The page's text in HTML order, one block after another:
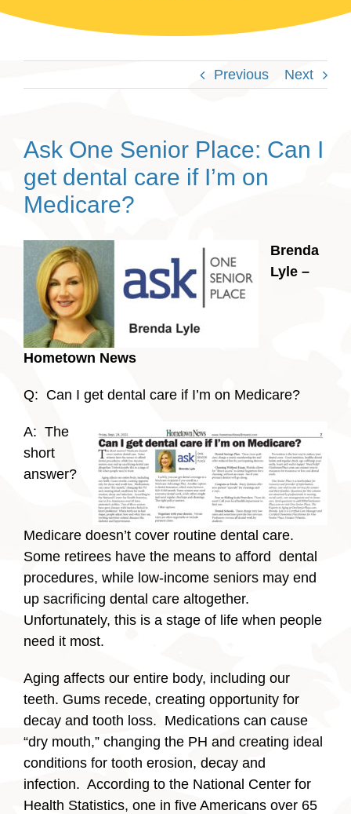
Previous Next
Ask One Senior Place: Can I
get dental care if I’m on
Medicare?
Brenda
Lyle –
Hometown News
Q: Can I get dental care if I’m on Medicare?
A: The
short
answer?
Medicare doesn’t cover routine dental care.
Some retirees have the means to afford dental
procedures, while low-income seniors may end
up sacrificing dental care altogether.
Unfortunately, this is a stage of life when people
need it most.
Aging affects our entire body, including our
teeth. Gums recede, creating opportunity for
decay and tooth loss. Medications can cause
“dry mouth,” changing the PH and creating ideal
conditions for tooth erosion, decay and
infection. According to the National Center for
Health Statistics, one in five Americans over 65